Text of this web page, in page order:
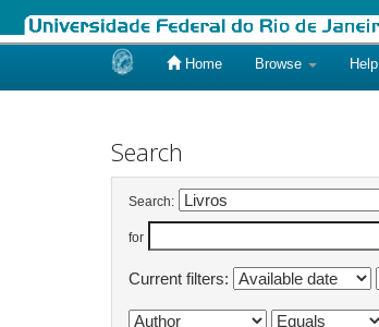
Home Browse Help
Search
Search:
for
Current filters: